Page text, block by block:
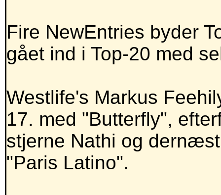
Fire NewEntries byder
gået ind i Top-20 med
Westlife's Markus
17. med "Butterfly",
stjerne Nathi og
"Paris Latino".